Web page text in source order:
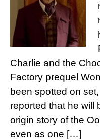
Charlie and the
Factory prequel
been spotted on
reported that he will
origin story of the
even as one […]